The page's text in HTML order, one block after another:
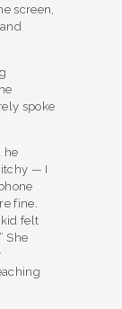
screen,
spoke
he
— I
fine.
felt
She